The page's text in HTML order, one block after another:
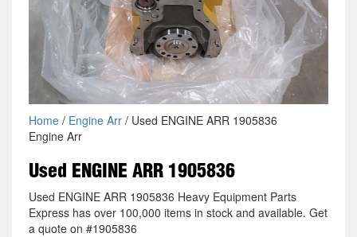
Home/ Engine Arr/ Used ENGINE ARR 1905836
Engine Arr
Used ENGINE ARR 1905836
Used ENGINE ARR 1905836 Heavy Equipment Parts
Express has over 100,000 items in stock and available. Get
a quote on #1905836